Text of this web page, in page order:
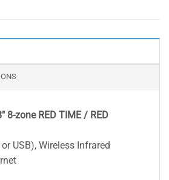
8-zone RED TIME / RED
or USB), Wireless Infrared